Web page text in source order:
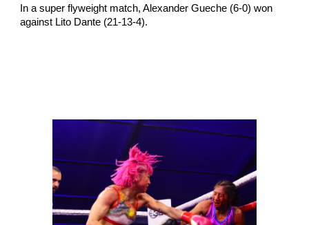
In a super flyweight match, Alexander Gueche (6-0) won
against Lito Dante (21-13-4).